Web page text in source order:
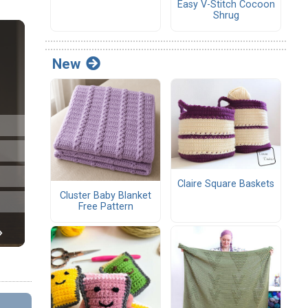
Easy V-Stitch Cocoon
Shrug
New
Cluster Baby Blanket
Free Pattern
Claire Square Baskets